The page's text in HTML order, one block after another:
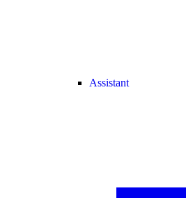
Assistant